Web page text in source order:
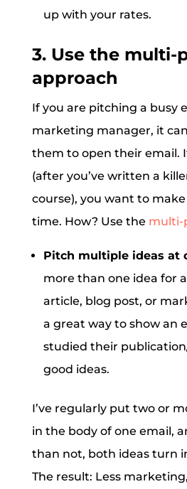
up with your rates.
3. Use the multi-
approach
If you are pitching a busy
marketing manager, it
them to open their email.
(after you’ve written a
course), you want to
time. How? Use the multi-
Pitch multiple ideas at
more than one idea for
article, blog post, or
a great way to show an
studied their
good ideas.
I’ve regularly put two or
in the body of one email,
than not, both ideas turn
The result: Less